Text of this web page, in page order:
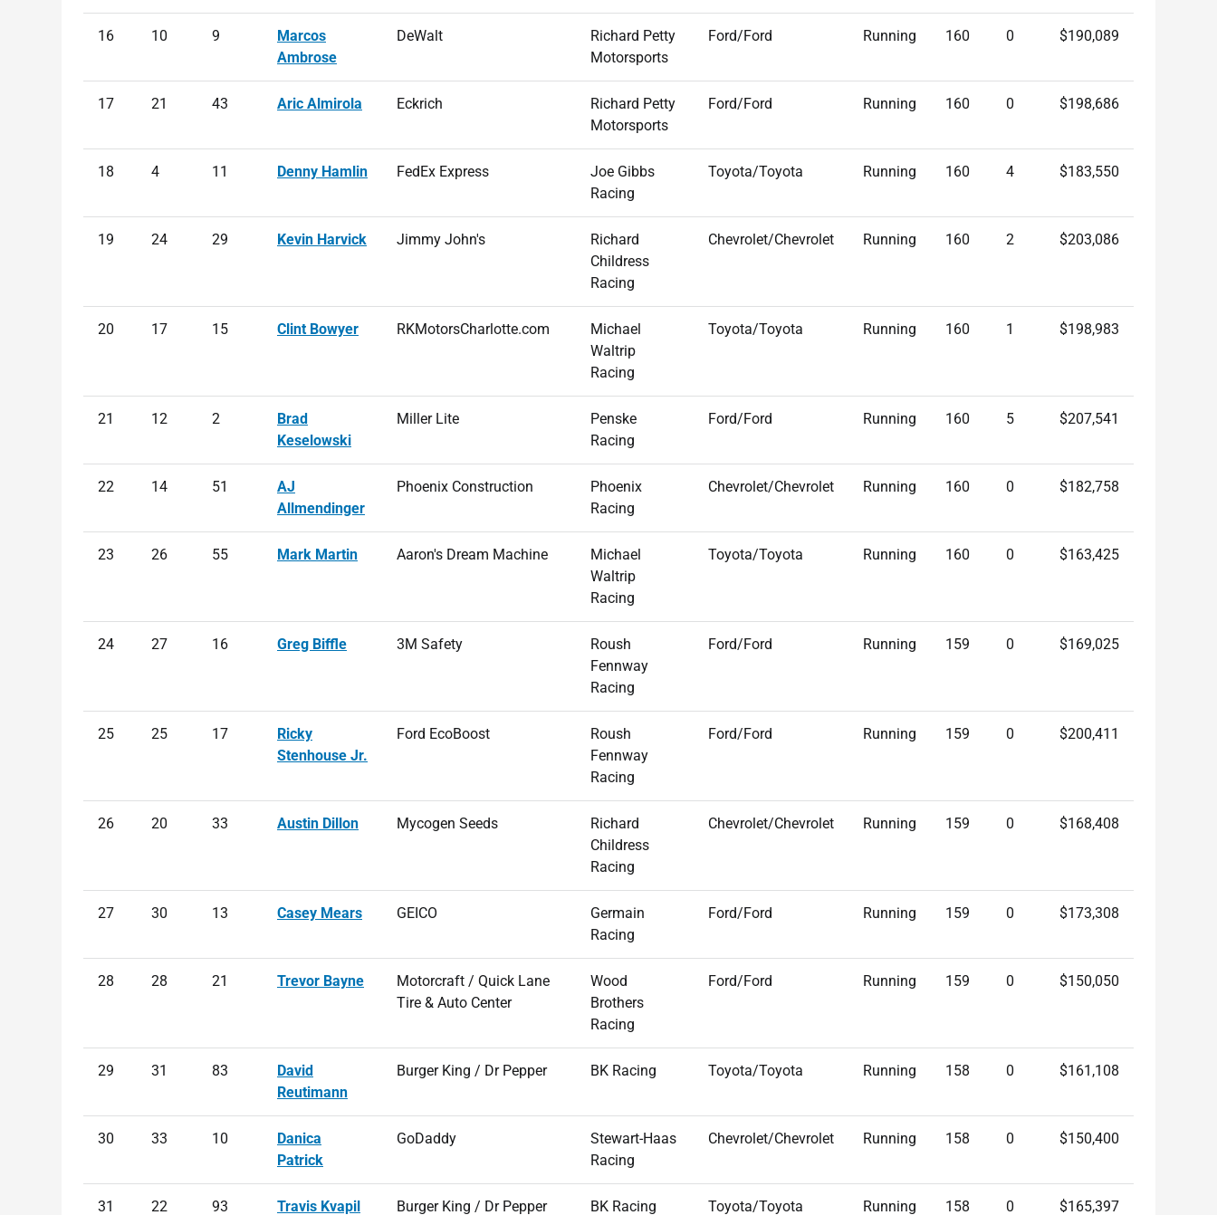
16 10 9
Marcos
Ambrose
DeWalt
Richard Petty
Motorsports
Ford/Ford Running 160 0 $190,089
17 21 43 Aric Almirola Eckrich
Richard Petty
Motorsports
Ford/Ford Running 160 0 $198,686
18 4 11 Denny Hamlin FedEx Express
Joe Gibbs
Racing
Toyota/Toyota Running 160 4 $183,550
19 24 29 Kevin Harvick Jimmy John's
Richard
Childress
Racing
Chevrolet/Chevrolet Running 160 2 $203,086
20 17 15 Clint Bowyer RKMotorsCharlotte.com
Michael
Waltrip
Racing
Toyota/Toyota Running 160 1 $198,983
21 12 2
Brad
Keselowski
Miller Lite
Penske
Racing
Ford/Ford Running 160 5 $207,541
22 14 51
AJ
Allmendinger
Phoenix Construction
Phoenix
Racing
Chevrolet/Chevrolet Running 160 0 $182,758
23 26 55 Mark Martin Aaron's Dream Machine
Michael
Waltrip
Racing
Toyota/Toyota Running 160 0 $163,425
24 27 16 Greg Biffle 3M Safety
Roush
Fennway
Racing
Ford/Ford Running 159 0 $169,025
25 25 17
Ricky
Stenhouse Jr.
Ford EcoBoost
Roush
Fennway
Racing
Ford/Ford Running 159 0 $200,411
26 20 33 Austin Dillon Mycogen Seeds
Richard
Childress
Racing
Chevrolet/Chevrolet Running 159 0 $168,408
27 30 13 Casey Mears GEICO
Germain
Racing
Ford/Ford Running 159 0 $173,308
28 28 21 Trevor Bayne
Motorcraft / Quick Lane
Tire & Auto Center
Wood
Brothers
Racing
Ford/Ford Running 159 0 $150,050
29 31 83
David
Reutimann
Burger King / Dr Pepper BK Racing Toyota/Toyota Running 158 0 $161,108
30 33 10
Danica
Patrick
GoDaddy
Stewart-Haas
Racing
Chevrolet/Chevrolet Running 158 0 $150,400
31 22 93 Travis Kvapil Burger King / Dr Pepper BK Racing Toyota/Toyota Running 158 0 $165,397